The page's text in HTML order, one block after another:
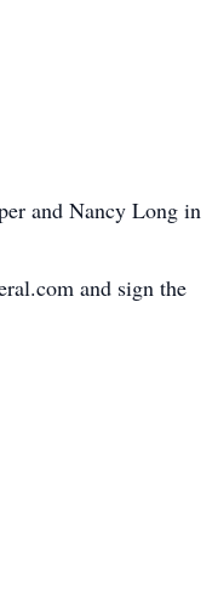
and Nancy Long in
and sign the